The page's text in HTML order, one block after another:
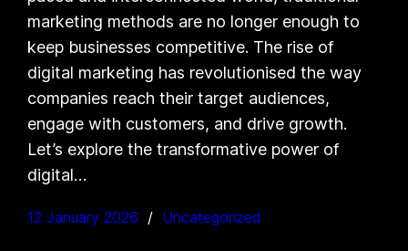
marketing methods are no longer enough to
keep businesses competitive. The rise of
digital marketing has revolutionised the way
companies reach their target audiences,
engage with customers, and drive growth.
Let’s explore the transformative power of
digital…
12 January 2026 Uncategorized